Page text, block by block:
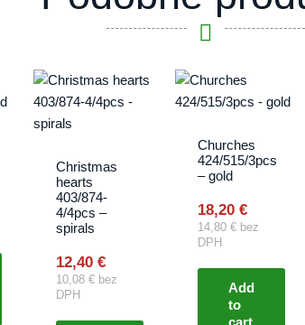
Christmas
hearts
403/874-
4/4pcs –
spirals
12,40 €
10,08 € bez
DPH
Churches
424/515/3pcs
– gold
18,20 €
14,80 € bez
DPH
Add
to
cart